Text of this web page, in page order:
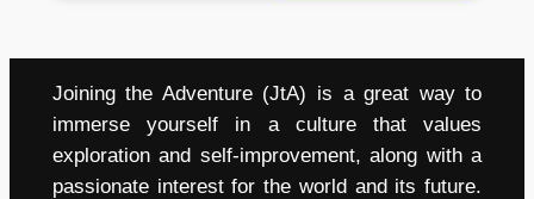
Joining the Adventure (JtA) is a great way to
immerse yourself in a culture that values
exploration and self-improvement, along with a
passionate interest for the world and its future.